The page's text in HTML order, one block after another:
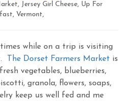
Jersey Girl Cheese, Up For
Vermont,
while on a trip is visiting
The Dorset Farmers Market is
vegetables, blueberries,
granola, flowers, soaps,
keep us well fed and me